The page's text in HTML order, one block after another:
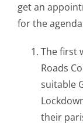
get an
for the
The first
Roads
suitable
their